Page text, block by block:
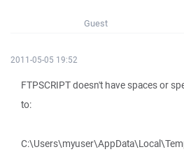
Guest
2011-05-05 19:52
FTPSCRIPT doesn't have spaces or
to: